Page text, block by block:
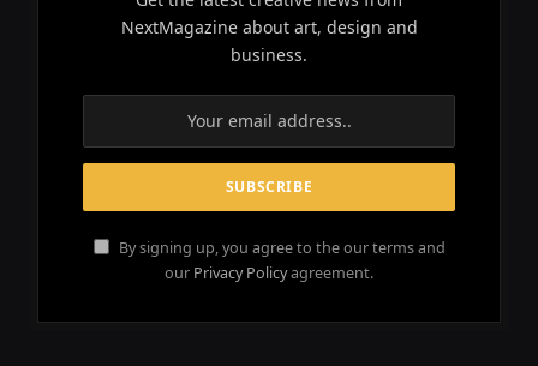
NextMagazine about art, design and
business.
By signing up, you agree to the our terms and
our Privacy Policyagreement.